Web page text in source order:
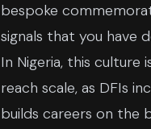
bespoke
signals that you have
In Nigeria, this culture
reach scale, as DFIs
builds careers on the